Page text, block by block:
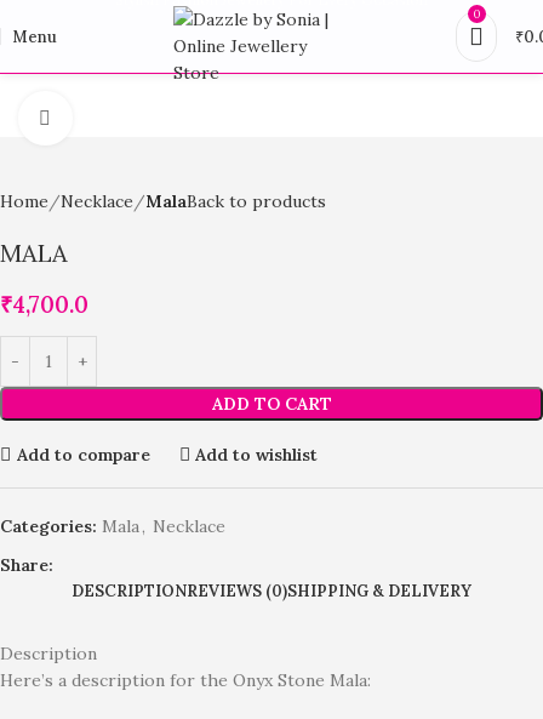
Menu
0
₹
Home Necklace MalaBack to products
MALA
₹4,700.0
ADD TO CART
Add to compare Add to wishlist
Categories: Mala, Necklace
Share:
DESCRIPTIONREVIEWS (0)SHIPPING & DELIVERY
Description
Here’s a description for the Onyx Stone Mala: